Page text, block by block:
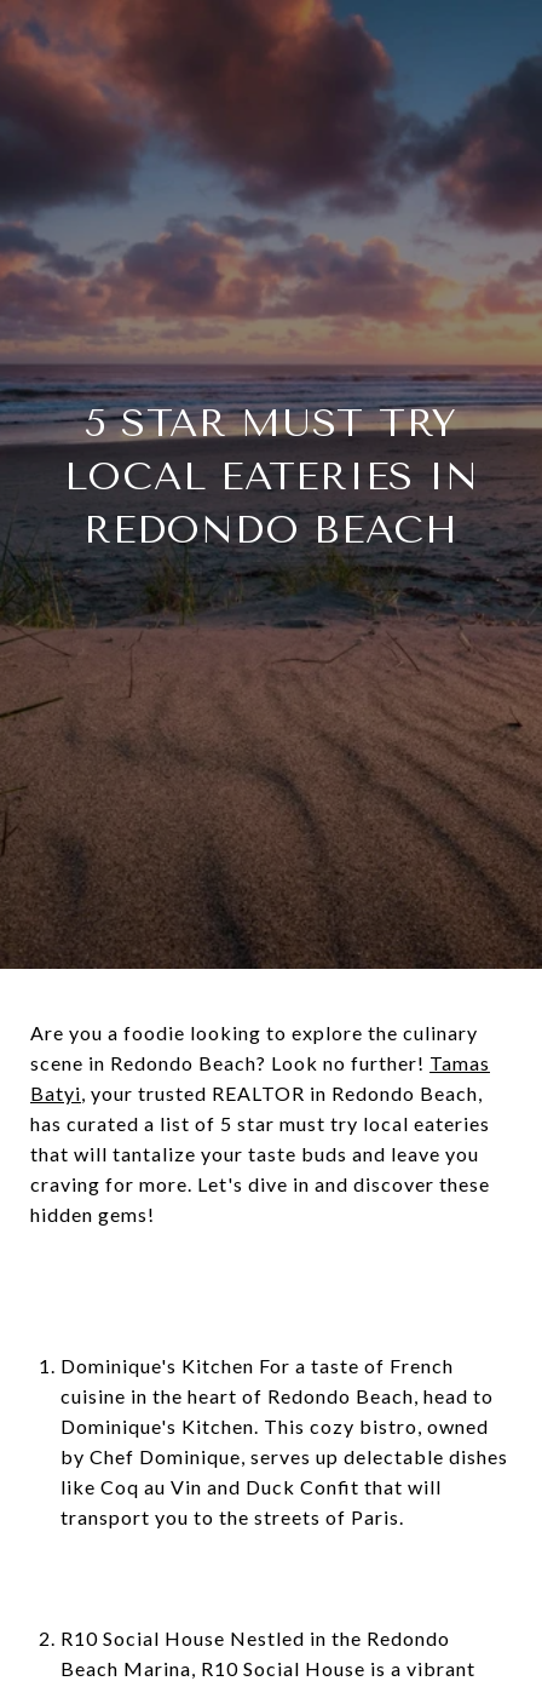
5 STAR MUST TRY
LOCAL EATERIES IN
REDONDO BEACH
Are you a foodie looking to explore the culinary
scene in Redondo Beach? Look no further! Tamas
Batyi, your trusted REALTOR in Redondo Beach,
has curated a list of 5 star must try local eateries
that will tantalize your taste buds and leave you
craving for more. Let's dive in and discover these
hidden gems!
Dominique's Kitchen For a taste of French
cuisine in the heart of Redondo Beach, head to
Dominique's Kitchen. This cozy bistro, owned
by Chef Dominique, serves up delectable dishes
like Coq au Vin and Duck Confit that will
transport you to the streets of Paris.
R10 Social House Nestled in the Redondo
Beach Marina, R10 Social House is a vibrant